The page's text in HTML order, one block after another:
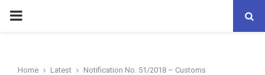
PRIMARY
Home Latest Notification No. 51/2018 – Customs